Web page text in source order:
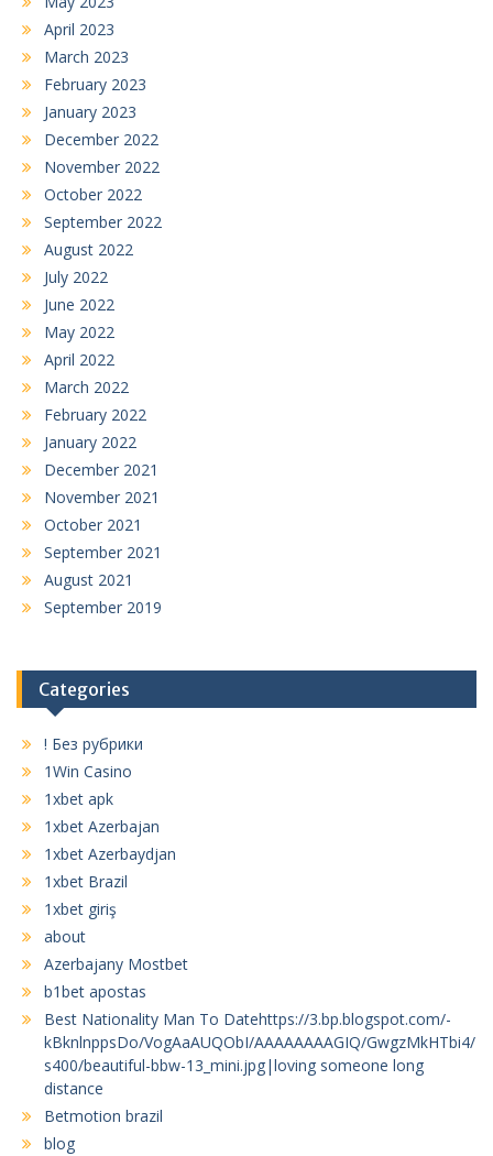
April 2023
March 2023
February 2023
January 2023
December 2022
November 2022
October 2022
September 2022
August 2022
July 2022
June 2022
May 2022
April 2022
March 2022
February 2022
January 2022
December 2021
November 2021
October 2021
September 2021
August 2021
September 2019
Categories
! Без рубрики
1Win Casino
1xbet apk
1xbet Azerbajan
1xbet Azerbaydjan
1xbet Brazil
1xbet giriş
about
Azerbajany Mostbet
b1bet apostas
Best Nationality Man To Datehttps://3.bp.blogspot.com/-
kBknlnppsDo/VogAaAUQObI/AAAAAAAAGIQ/GwgzMkHTbi4/
s400/beautiful-bbw-13_mini.jpg|loving someone long
distance
Betmotion brazil
blog